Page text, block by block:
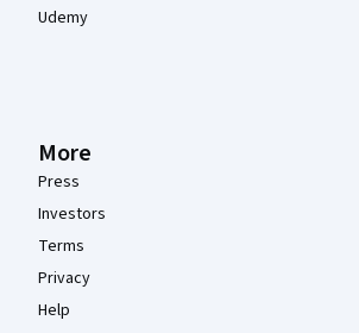
Udemy
More
Press
Investors
Terms
Privacy
Help